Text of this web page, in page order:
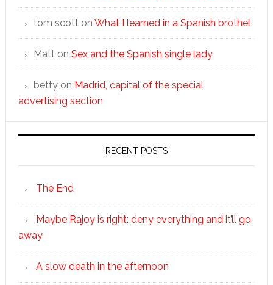
tom scotton What I learned in a Spanish brothel
Matton Sex and the Spanish single lady
bettyon Madrid, capital of the special
advertising section
RECENT POSTS
The End
Maybe Rajoy is right: deny everything and it’ll go
away
A slow death in the afternoon